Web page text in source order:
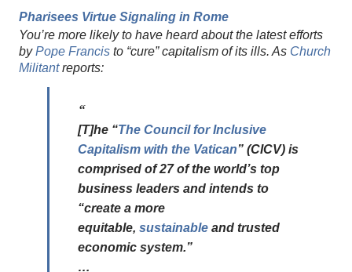
Pharisees Virtue Signaling in Rome
You’re more likely to have heard about the latest efforts
byPope Francis to “cure” capitalism of its ills. As Church
Militantreports:
[T]he “The Council for Inclusive
Capitalism with the Vatican” (CICV) is
comprised of 27 of the world’s top
business leaders and intends to
“create a more
equitable, sustainable and trusted
economic system.”
…